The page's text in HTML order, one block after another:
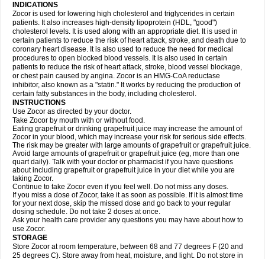
INDICATIONS
Zocor is used for lowering high cholesterol and triglycerides in certain
patients. It also increases high-density lipoprotein (HDL, "good")
cholesterol levels. It is used along with an appropriate diet. It is used in
certain patients to reduce the risk of heart attack, stroke, and death due to
coronary heart disease. It is also used to reduce the need for medical
procedures to open blocked blood vessels. It is also used in certain
patients to reduce the risk of heart attack, stroke, blood vessel blockage,
or chest pain caused by angina. Zocor is an HMG-CoA reductase
inhibitor, also known as a "statin." It works by reducing the production of
certain fatty substances in the body, including cholesterol.
INSTRUCTIONS
Use Zocor as directed by your doctor.
Take Zocor by mouth with or without food.
Eating grapefruit or drinking grapefruit juice may increase the amount of
Zocor in your blood, which may increase your risk for serious side effects.
The risk may be greater with large amounts of grapefruit or grapefruit juice.
Avoid large amounts of grapefruit or grapefruit juice (eg, more than one
quart daily). Talk with your doctor or pharmacist if you have questions
about including grapefruit or grapefruit juice in your diet while you are
taking Zocor.
Continue to take Zocor even if you feel well. Do not miss any doses.
If you miss a dose of Zocor, take it as soon as possible. If it is almost time
for your next dose, skip the missed dose and go back to your regular
dosing schedule. Do not take 2 doses at once.
Ask your health care provider any questions you may have about how to
use Zocor.
STORAGE
Store Zocor at room temperature, between 68 and 77 degrees F (20 and
25 degrees C). Store away from heat, moisture, and light. Do not store in